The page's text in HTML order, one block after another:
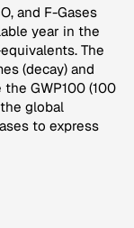
O, and F-Gases
year in the
The
(decay) and
GWP100 (100
global
to express